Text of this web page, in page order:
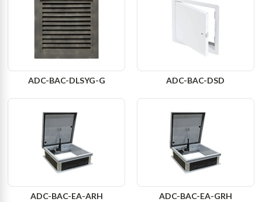
ADC-BAC-DLSYG-G ADC-BAC-DSD
ADC-BAC-EA-ARH ADC-BAC-EA-GRH